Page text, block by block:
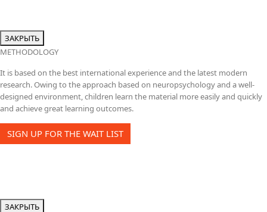
ЗАКРЫТЬ
METHODOLOGY
It is based on the best international experience and the latest modern
research. Owing to the approach based on neuropsychology and a well-
designed environment, children learn the material more easily and quickly
and achieve great learning outcomes.
SIGN UP FOR THE WAIT LIST
ЗАКРЫТЬ